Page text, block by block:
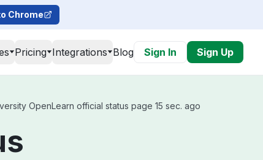
Chrome
Pricing Integrations Blog Sign In Sign Up
OpenLearn official status page 15 sec. ago